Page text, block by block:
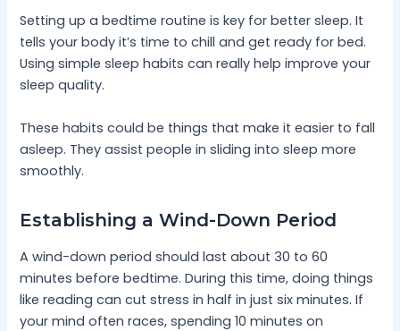
Setting up a bedtime routine is key for better sleep. It
tells your body it’s time to chill and get ready for bed.
Using simple sleep habits can really help improve your
sleep quality.
These habits could be things that make it easier to fall
asleep. They assist people in sliding into sleep more
smoothly.
Establishing a Wind-Down Period
A wind-down period should last about 30 to 60
minutes before bedtime. During this time, doing things
like reading can cut stress in half in just six minutes. If
your mind often races, spending 10 minutes on